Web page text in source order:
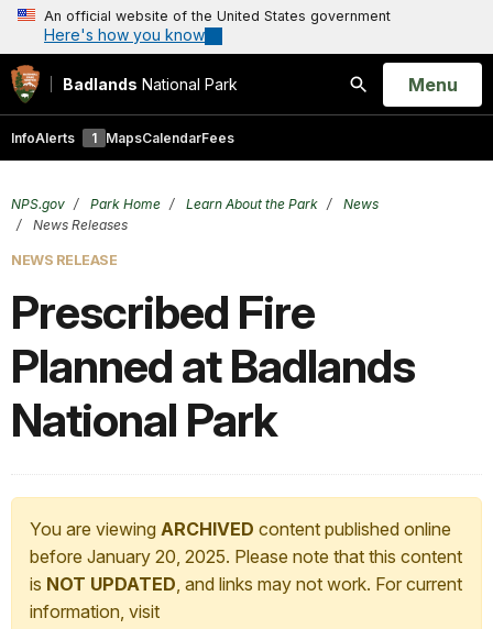
An official website of the United States government
Here's how you know
Badlands National Park
Search
Open
Menu
InfoAlerts 1 MapsCalendarFees
NPS.gov Park Home Learn About the Park
News
News Releases
NEWS RELEASE
Prescribed Fire
Planned at Badlands
National Park
You are viewing ARCHIVED content published online
before January 20, 2025. Please note that this content
is NOT UPDATED, and links may not work. For current
information, visit